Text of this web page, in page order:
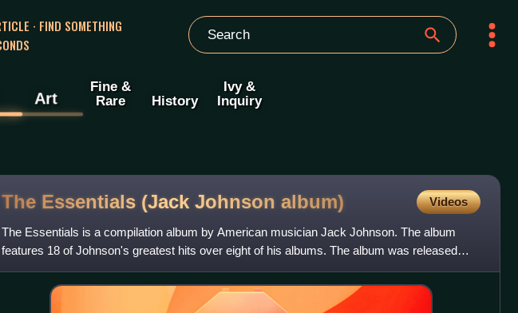
· FIND SOMETHING
Art
Fine &
Rare
History
Ivy &
Inquiry
The Essentials (Jack Johnson album) Videos
The Essentials is a compilation album by American musician Jack Johnson. The album
features 18 of Johnson's greatest hits over eight of his albums. The album was released
only in Japan on July 4, 2018